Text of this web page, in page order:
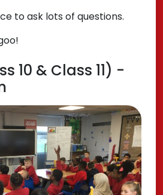
to ask lots of questions.
10 & Class 11) -